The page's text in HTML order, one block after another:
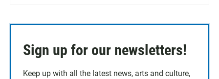
Sign up for our newsletters!
Keep up with all the latest news, arts and culture,